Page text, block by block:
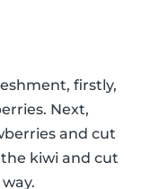
firstly,
Next,
and cut
kiwi and cut